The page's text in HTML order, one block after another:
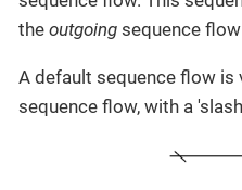
the outgoing sequence
A default sequence flow is
sequence flow, with a